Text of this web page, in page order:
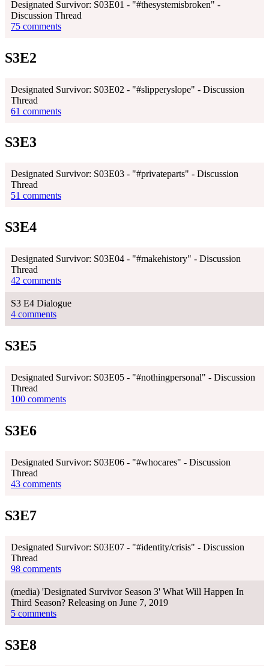
Designated Survivor: S03E01 - "#thesystemisbroken" -
Discussion Thread
75 comments
S3E2
Designated Survivor: S03E02 - "#slipperyslope" - Discussion
Thread
61 comments
S3E3
Designated Survivor: S03E03 - "#privateparts" - Discussion
Thread
51 comments
S3E4
Designated Survivor: S03E04 - "#makehistory" - Discussion
Thread
42 comments
S3 E4 Dialogue
4 comments
S3E5
Designated Survivor: S03E05 - "#nothingpersonal" - Discussion
Thread
100 comments
S3E6
Designated Survivor: S03E06 - "#whocares" - Discussion
Thread
43 comments
S3E7
Designated Survivor: S03E07 - "#identity/crisis" - Discussion
Thread
98 comments
(media) 'Designated Survivor Season 3' What Will Happen In
Third Season? Releasing on June 7, 2019
5 comments
S3E8